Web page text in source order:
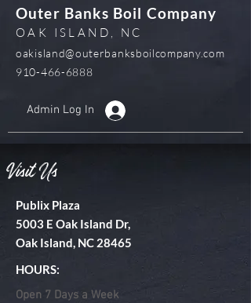
Outer Banks Boil Company
OAK ISLAND, NC
oakisland@outerbanksboilcompany.com
910-466-6888
Admin Log In
Visit Us
Publix Plaza
5003 E Oak Island Dr,
Oak Island, NC 28465
HOURS:
Open 7 Days a Week